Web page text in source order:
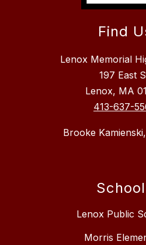
Find
Lenox Memorial
197 East
Lenox, MA
413-637-
Brooke
Lenox Public
Morris